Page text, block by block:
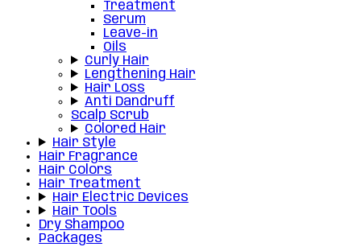
Treatment
Serum
Leave-in
Oils
Curly Hair
Lengthening Hair
Hair Loss
Anti Dandruff
Scalp Scrub
Colored Hair
Hair Style
Hair Fragrance
Hair Colors
Hair Treatment
Hair Electric Devices
Hair Tools
Dry Shampoo
Packages